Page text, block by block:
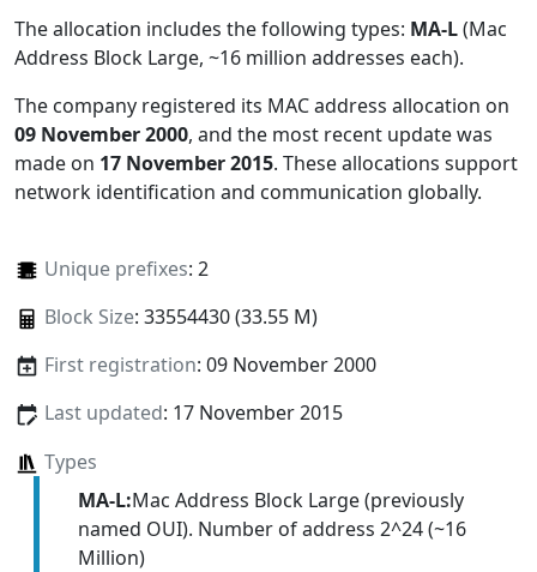
The allocation includes the following types: MA-L(Mac
Address Block Large, ~16 million addresses each).
The company registered its MAC address allocation on
09 November 2000, and the most recent update was
made on 17 November 2015. These allocations support
network identification and communication globally.
Unique prefixes: 2
Block Size: 33554430 (33.55 M)
First registration: 09 November 2000
Last updated: 17 November 2015
Types
MA-L:Mac Address Block Large (previously
named OUI). Number of address 2^24 (~16
Million)